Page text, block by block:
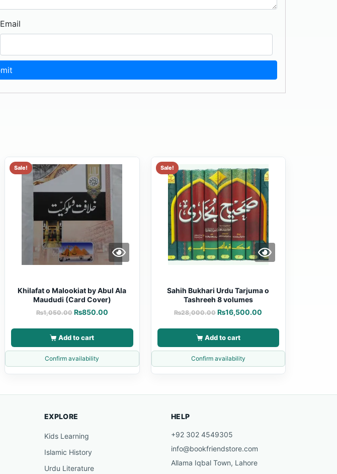
Email
Sale!
Khilafat o Malookiat by Abul Ala
Maududi (Card Cover)
₨1,050.00 ₨850.00
Add to cart
Confirm availability
Sale!
Sahih Bukhari Urdu Tarjuma o
Tashreeh 8 volumes
₨28,000.00 ₨16,500.00
Add to cart
Confirm availability
EXPLORE
Kids Learning
Islamic History
Urdu Literature
HELP
+92 302 4549305
info@bookfriendstore.com
Allama Iqbal Town, Lahore